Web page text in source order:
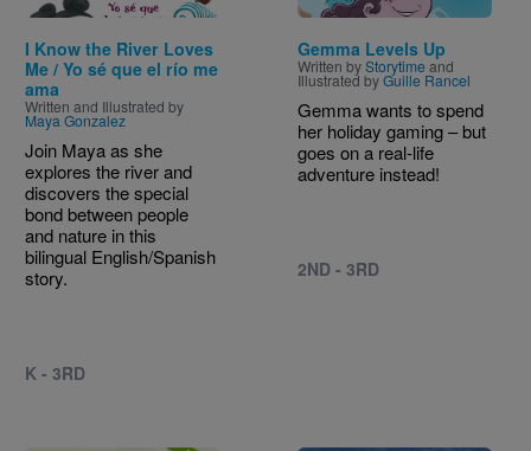
I Know the River Loves
Me / Yo sé que el río me
ama
Written and Illustrated by
Maya Gonzalez
Join Maya as she
explores the river and
discovers the special
bond between people
and nature in this
bilingual English/Spanish
story.
K - 3RD
Gemma Levels Up
Written byStorytime and
Illustrated byGuille Rancel
Gemma wants to spend
her holiday gaming – but
goes on a real-life
adventure instead!
2ND - 3RD